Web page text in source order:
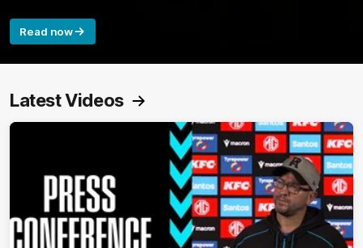
Read now
Latest Videos